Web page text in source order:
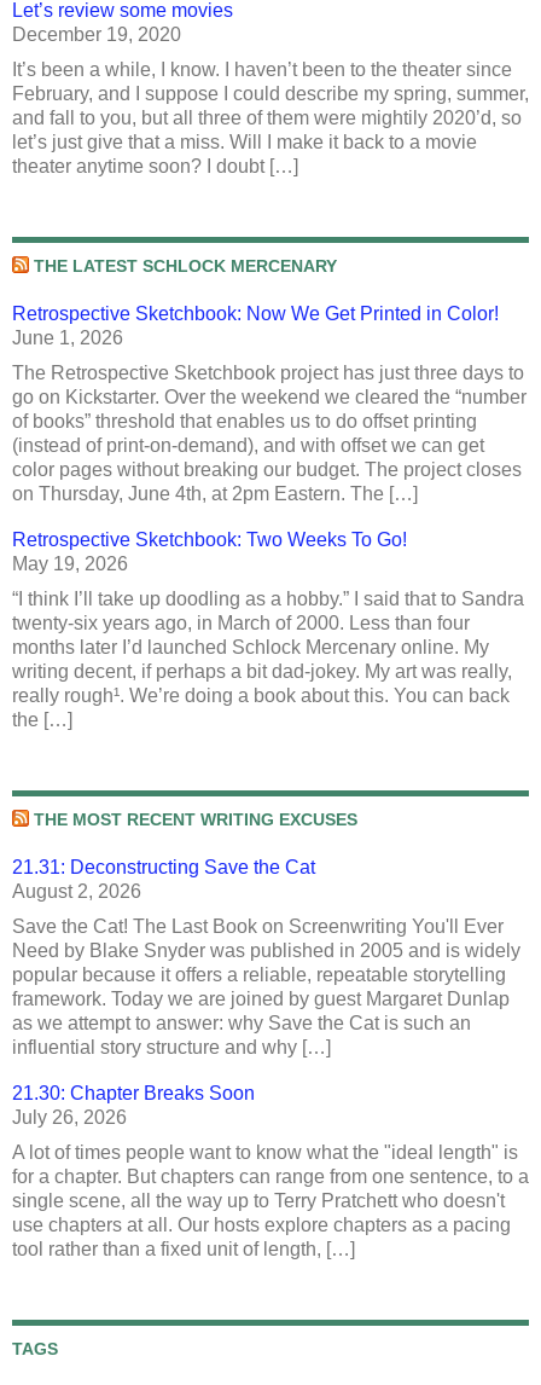
Let’s review some movies
December 19, 2020
It’s been a while, I know. I haven’t been to the theater since
February, and I suppose I could describe my spring, summer,
and fall to you, but all three of them were mightily 2020’d, so
let’s just give that a miss. Will I make it back to a movie
theater anytime soon? I doubt […]
THE LATEST SCHLOCK MERCENARY
Retrospective Sketchbook: Now We Get Printed in Color!
June 1, 2026
The Retrospective Sketchbook project has just three days to
go on Kickstarter. Over the weekend we cleared the “number
of books” threshold that enables us to do offset printing
(instead of print-on-demand), and with offset we can get
color pages without breaking our budget. The project closes
on Thursday, June 4th, at 2pm Eastern. The […]
Retrospective Sketchbook: Two Weeks To Go!
May 19, 2026
“I think I’ll take up doodling as a hobby.” I said that to Sandra
twenty-six years ago, in March of 2000. Less than four
months later I’d launched Schlock Mercenary online. My
writing decent, if perhaps a bit dad-jokey. My art was really,
really rough¹. We’re doing a book about this. You can back
the […]
THE MOST RECENT WRITING EXCUSES
21.31: Deconstructing Save the Cat
August 2, 2026
Save the Cat! The Last Book on Screenwriting You'll Ever
Need by Blake Snyder was published in 2005 and is widely
popular because it offers a reliable, repeatable storytelling
framework. Today we are joined by guest Margaret Dunlap
as we attempt to answer: why Save the Cat is such an
influential story structure and why […]
21.30: Chapter Breaks Soon
July 26, 2026
A lot of times people want to know what the "ideal length" is
for a chapter. But chapters can range from one sentence, to a
single scene, all the way up to Terry Pratchett who doesn't
use chapters at all. Our hosts explore chapters as a pacing
tool rather than a fixed unit of length, […]
TAGS